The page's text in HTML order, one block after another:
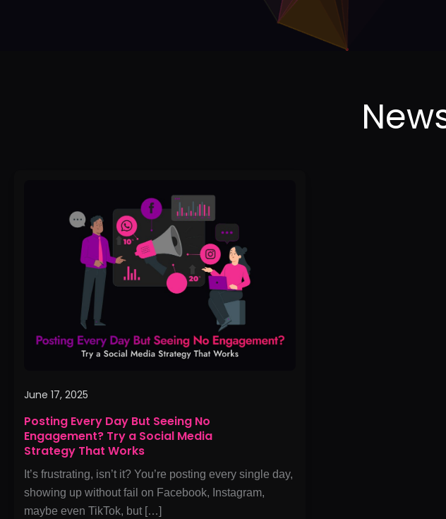
June 17, 2025
Posting Every Day But Seeing No
Engagement? Try a Social Media
Strategy That Works
It’s frustrating, isn’t it? You’re posting every single day,
showing up without fail on Facebook, Instagram,
maybe even TikTok, but […]
Engagement?
Strategy
Works